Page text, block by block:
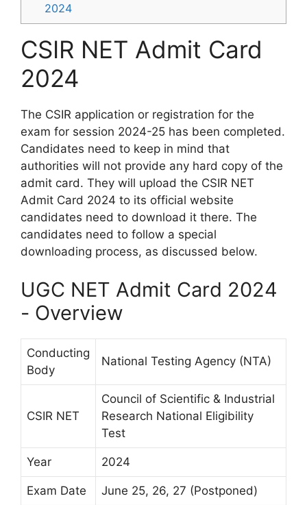
2024
CSIR NET Admit Card
2024
The CSIR application or registration for the
exam for session 2024-25 has been completed.
Candidates need to keep in mind that
authorities will not provide any hard copy of the
admit card. They will upload the CSIR NET
Admit Card 2024 to its official website
candidates need to download it there. The
candidates need to follow a special
downloading process, as discussed below.
UGC NET Admit Card 2024
- Overview
Conducting
Body
National Testing Agency (NTA)
CSIR NET
Council of Scientific & Industrial
Research National Eligibility
Test
Year 2024
Exam Date June 25, 26, 27 (Postponed)